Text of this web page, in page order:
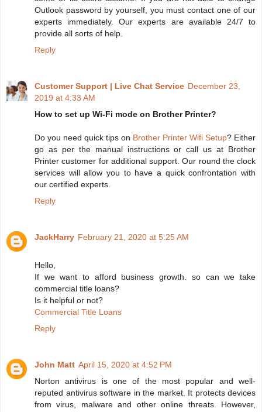
Outlook password by yourself, you must contact one of our
experts immediately. Our experts are available 24/7 to
provide all sorts of help.
Reply
Customer Support | Live Chat Service December 23,
2019 at 4:33 AM
How to set up Wi-Fi mode on Brother Printer?
Do you need quick tips on Brother Printer Wifi Setup? Either
go as per the manual instructions or call us at Brother
Printer customer for additional support. Our round the clock
services will allow you to have a quick confrontation with
our certified experts.
Reply
JackHarry February 21, 2020 at 5:25 AM
Hello,
If we want to afford business growth. so can we take
commercial title loans?
Is it helpful or not?
Commercial Title Loans
Reply
John Matt April 15, 2020 at 4:52 PM
Norton antivirus is one of the most popular and well-
reputed antivirus software in the market. It protects devices
from virus, malware and other online threats. However,